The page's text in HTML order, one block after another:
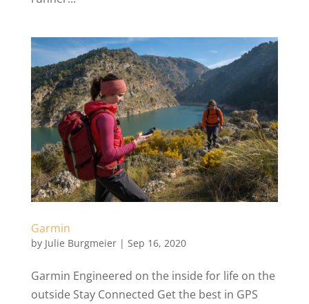
Garmin
by Julie Burgmeier| Sep 16, 2020
Garmin Engineered on the inside for life on the
outside Stay Connected Get the best in GPS